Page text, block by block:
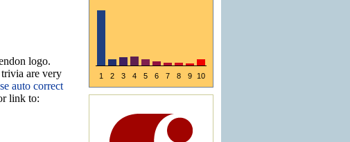
logo.
are very
auto correct
link to:
1 2 3 4 5 6 7 8 9 10